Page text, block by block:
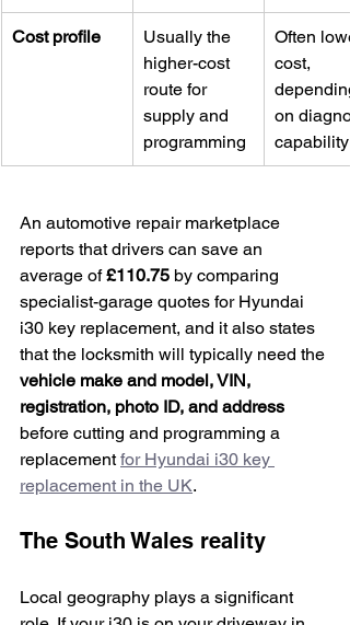
Cost profile
Usually the
higher-cost
route for
supply and
programming
Often
cost,
on
capability
An automotive repair marketplace
reports that drivers can save an
average of £110.75 by comparing
specialist-garage quotes for Hyundai
i30 key replacement, and it also states
that the locksmith will typically need the
vehicle make and model, VIN,
registration, photo ID, and address
before cutting and programming a
replacement for Hyundai i30 key
replacement in the UK.
The South Wales reality
Local geography plays a significant